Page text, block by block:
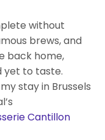
without
brews, and
back home,
yet to taste.
stay in Brussels
Cantillon